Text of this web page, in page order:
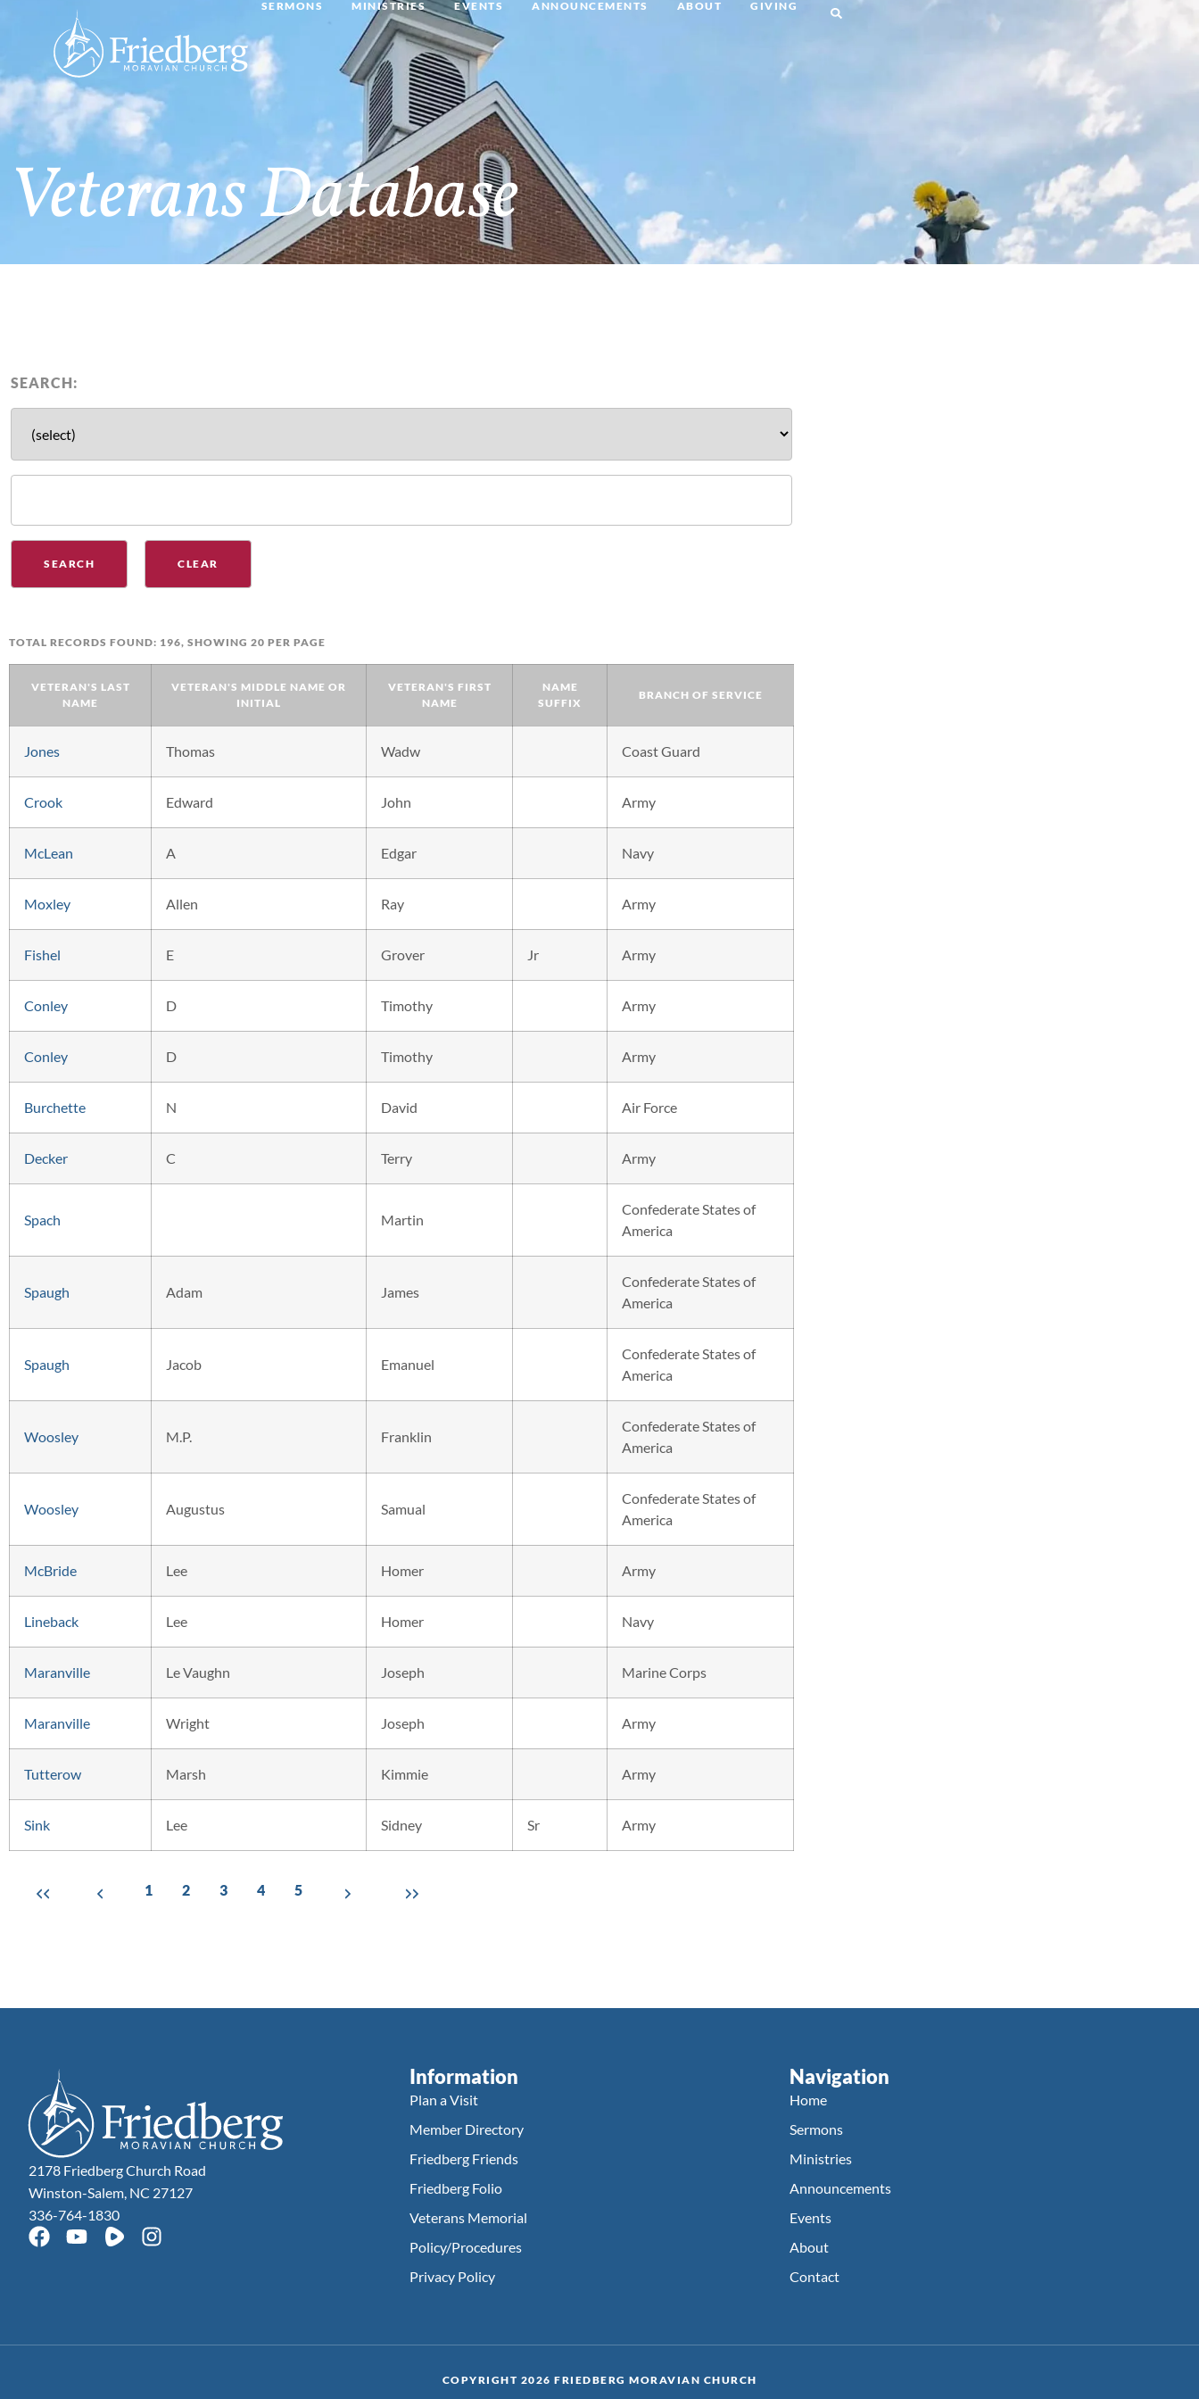
SERMONS MINISTRIES EVENTS ANNOUNCEMENTS ABOUT GIVING
Veterans Database
SEARCH:
TOTAL RECORDS FOUND: 196, SHOWING 20 PER PAGE
VETERAN'S LAST
NAME
VETERAN'S MIDDLE NAME OR
INITIAL
VETERAN'S FIRST
NAME
NAME
SUFFIX
BRANCH OF SERVICE
Jones Thomas Wadw Coast Guard
Crook Edward John Army
McLean A Edgar Navy
Moxley Allen Ray Army
Fishel E Grover Jr Army
Conley D Timothy Army
Conley D Timothy Army
Burchette N David Air Force
Decker C Terry Army
Spach Martin
Confederate States of
America
Spaugh Adam James
Confederate States of
America
Spaugh Jacob Emanuel
Confederate States of
America
Woosley M.P. Franklin
Confederate States of
America
Woosley Augustus Samual
Confederate States of
America
McBride Lee Homer Army
Lineback Lee Homer Navy
Maranville Le Vaughn Joseph Marine Corps
Maranville Wright Joseph Army
Tutterow Marsh Kimmie Army
Sink Lee Sidney Sr Army
1 2 3 4 5
2178 Friedberg Church Road
Winston-Salem, NC 27127
336-764-1830
Information
Plan a Visit
Member Directory
Friedberg Friends
Friedberg Folio
Veterans Memorial
Policy/Procedures
Privacy Policy
Navigation
Home
Sermons
Ministries
Announcements
Events
About
Contact
COPYRIGHT 2026 FRIEDBERG MORAVIAN CHURCH